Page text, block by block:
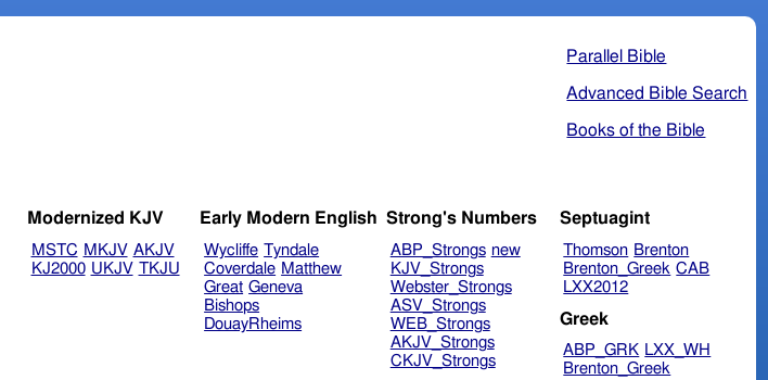
Parallel Bible
Advanced Bible Search
Books of the Bible
Modernized KJV
MSTC MKJV AKJV
KJ2000 UKJV TKJU
Early Modern English
Wycliffe Tyndale
Coverdale Matthew
Great Geneva
Bishops
DouayRheims
Strong's Numbers
ABP_Strongs new
KJV_Strongs
Webster_Strongs
ASV_Strongs
WEB_Strongs
AKJV_Strongs
CKJV_Strongs
Septuagint
Thomson Brenton
Brenton_Greek CAB
LXX2012
Greek
ABP_GRK LXX_WH
Brenton_Greek